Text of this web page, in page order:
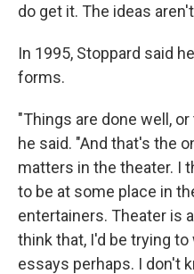
do get it. The ideas
In 1995, Stoppard said
forms.
"Things are done well,
he said. "And that's the
matters in the theater. I
to be at some place in
entertainers. Theater is
think that, I'd be trying
essays perhaps. I don't